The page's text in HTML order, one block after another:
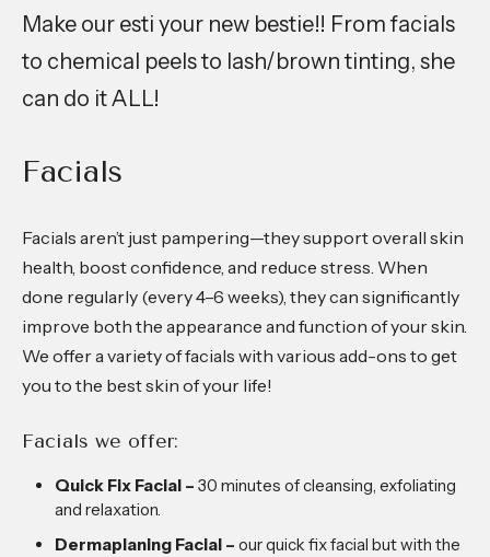
Make our esti your new bestie!! From facials
to chemical peels to lash/brown tinting, she
can do it ALL!
Facials
Facials aren’t just pampering—they support overall skin
health, boost confidence, and reduce stress. When
done regularly (every 4–6 weeks), they can significantly
improve both the appearance and function of your skin.
We offer a variety of facials with various add-ons to get
you to the best skin of your life!
Facials we offer:
Quick Fix Facial – 30 minutes of cleansing, exfoliating
and relaxation.
Dermaplaning Facial – our quick fix facial but with the